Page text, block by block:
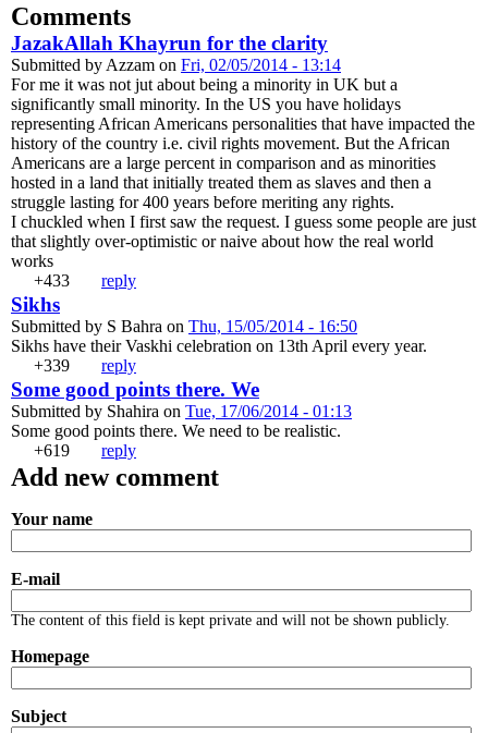
Comments
JazakAllah Khayrun for the clarity
Submitted by Azzam on Fri, 02/05/2014 - 13:14
For me it was not jut about being a minority in UK but a
significantly small minority. In the US you have holidays
representing African Americans personalities that have impacted the
history of the country i.e. civil rights movement. But the African
Americans are a large percent in comparison and as minorities
hosted in a land that initially treated them as slaves and then a
struggle lasting for 400 years before meriting any rights.
I chuckled when I first saw the request. I guess some people are just
that slightly over-optimistic or naive about how the real world
works
+1
+433 reply
Sikhs
Submitted by S Bahra on Thu, 15/05/2014 - 16:50
Sikhs have their Vaskhi celebration on 13th April every year.
+1
+339 reply
Some good points there. We
Submitted by Shahira on Tue, 17/06/2014 - 01:13
Some good points there. We need to be realistic.
+1
+619 reply
Add new comment
Your name
E-mail
The content of this field is kept private and will not be shown publicly.
Homepage
Subject